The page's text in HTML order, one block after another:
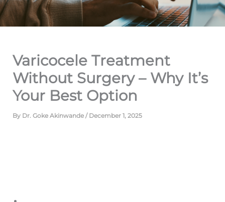
Varicocele Treatment
Without Surgery – Why It’s
Your Best Option
By Dr. Goke Akinwande/ December 1, 2025